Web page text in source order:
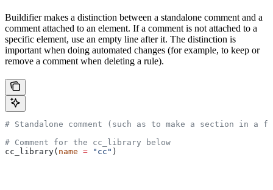
Buildifier makes a distinction between a standalone comment and a
comment attached to an element. If a comment is not attached to a
specific element, use an empty line after it. The distinction is
important when doing automated changes (for example, to keep or
remove a comment when deleting a rule).
# Standalone comment (such as to make a section in a
# Comment for the cc_library below
cc_library( name = "cc" )